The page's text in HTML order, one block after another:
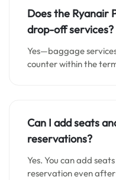
Does the Ryanair
drop-off services?
Yes—baggage
counter within the
Can I add seats
reservations?
Yes. You can add
reservation even